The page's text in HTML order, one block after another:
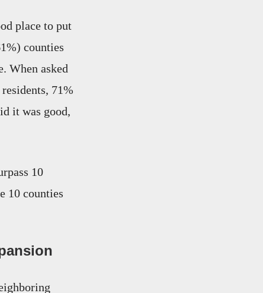
place to put
counties
When asked
71%
it was good,
10
10 counties